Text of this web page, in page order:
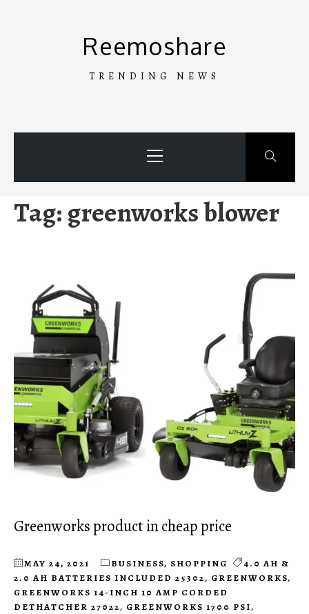
Reemoshare
TRENDING NEWS
Menu
Tag:greenworks blower
Greenworks product in cheap price
MAY 24, 2021 BUSINESS, SHOPPING
4.0 AH &
2.0 AH BATTERIES INCLUDED 25302, GREENWORKS,
GREENWORKS 14-INCH 10 AMP CORDED
DETHATCHER 27022, GREENWORKS 1700 PSI,